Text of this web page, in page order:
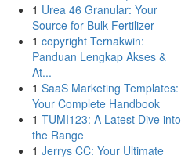
1 Urea 46 Granular: Your
Source for Bulk Fertilizer
1 copyright Ternakwin:
Panduan Lengkap Akses &
At...
1 SaaS Marketing Templates:
Your Complete Handbook
1 TUMI123: A Latest Dive into
the Range
1 Jerrys CC: Your Ultimate